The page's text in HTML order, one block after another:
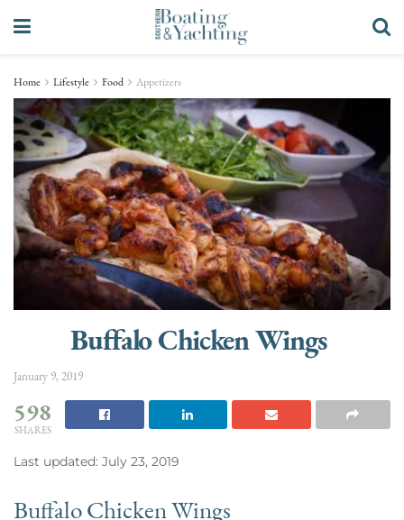
Home Lifestyle Food Appetizers
Buffalo Chicken Wings
January 9, 2019
598
SHARES
Last updated: July 23, 2019
Buffalo Chicken Wings